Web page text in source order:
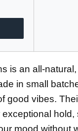
is an all-
in small
good vibes.
hold,
mood without